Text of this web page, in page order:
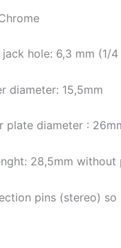
hole: 6,3 mm (1/4
diameter: 15,5mm
plate diameter :
28,5mm
pins (stereo)